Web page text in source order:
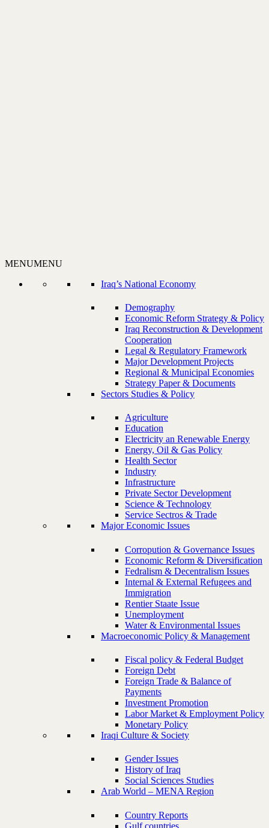
MENUMENU
Iraq’s National Economy
Demography
Economic Reform Strategy & Policy
Iraq Reconstruction & Development
Cooperation
Legal & Regulatory Framework
Major Development Projects
Regional & Municipal Economies
Strategy Paper & Documents
Sectors Studies & Policy
Agriculture
Education
Electricity an Renewable Energy
Energy, Oil & Gas Policy
Health Sector
Industry
Infrastructure
Private Sector Development
Science & Technology
Service Sectros & Trade
Major Economic Issues
Corropution & Governance Issues
Economic Reform & Diversification
Fedralism & Decentralism Issues
Internal & External Refugees and
Immigration
Rentier Staate Issue
Unemployment
Water & Environmental Issues
Macroeconomic Policy & Management
Fiscal policy & Federal Budget
Foreign Debt
Foreign Trade & Balance of
Payments
Investment Promotion
Labor Market & Employment Policy
Monetary Policy
Iraqi Culture & Society
Gender Issues
History of Iraq
Social Sciences Studies
Arab World – MENA Region
Country Reports
Gulf countries